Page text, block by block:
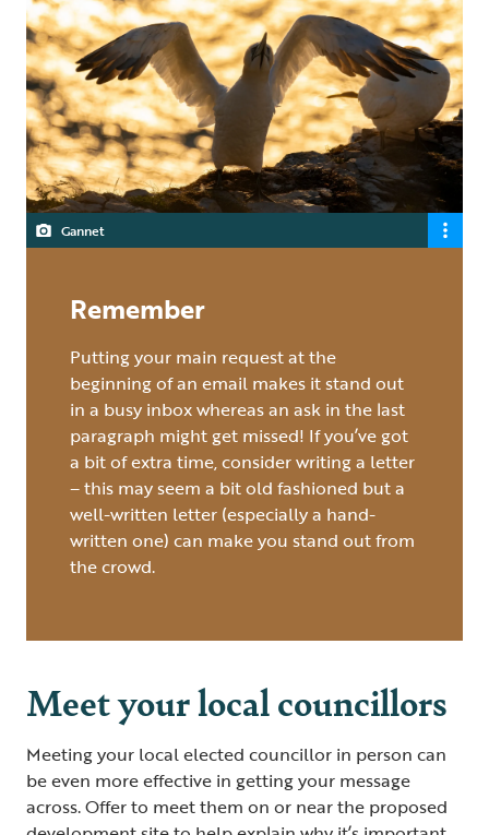
Gannet
Remember
Putting your main request at the
beginning of an email makes it stand out
in a busy inbox whereas an ask in the last
paragraph might get missed! If you’ve got
a bit of extra time, consider writing a letter
– this may seem a bit old fashioned but a
well-written letter (especially a hand-
written one) can make you stand out from
the crowd.
Meet your local councillors
Meeting your local elected councillor in person can
be even more effective in getting your message
across. Offer to meet them on or near the proposed